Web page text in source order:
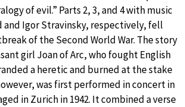
of evil.” Parts 2, 3, and 4 with music
and Igor Stravinsky, respectively, fell
of the Second World War. The story
girl Joan of Arc, who fought English
a heretic and burned at the stake
was first performed in concert in
in Zurich in 1942. It combined a verse